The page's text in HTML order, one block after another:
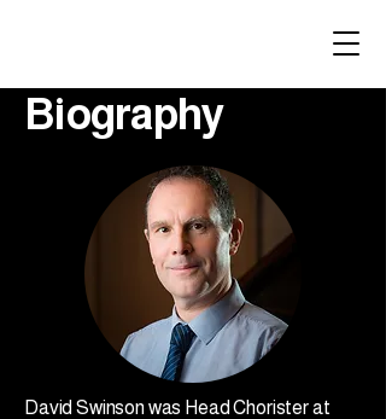
Biography
David Swinson was Head Chorister at